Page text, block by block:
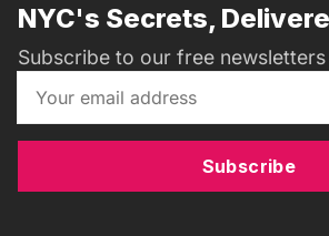
NYC's Secrets,
Subscribe to our free newsletters
Subscribe